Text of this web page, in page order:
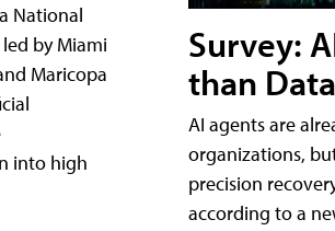
National
by Miami
Maricopa
into high
Survey:
than
AI agents are
organizations,
precision
according to a